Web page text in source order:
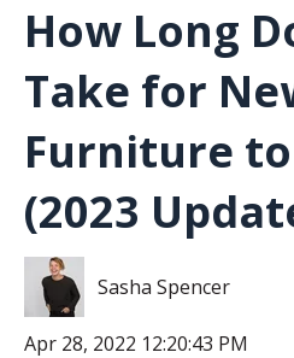
How Long
Take for
Furniture
(2023
Sasha Spencer
Apr 28, 2022 12:20:43 PM